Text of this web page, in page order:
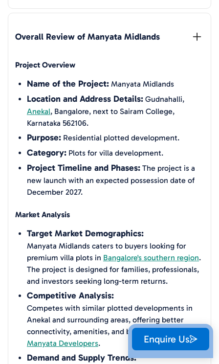
Overall Review of Manyata Midlands
Project Overview
Name of the Project: Manyata Midlands
Location and Address Details: Gudnahalli,
Anekal, Bangalore, next to Sairam College,
Karnataka 562106.
Purpose: Residential plotted development.
Category: Plots for villa development.
Project Timeline and Phases: The project is a
new launch with an expected possession date of
December 2027.
Market Analysis
Target Market Demographics:
Manyata Midlands caters to buyers looking for
premium villa plots in Bangalore's southern region.
The project is designed for families, professionals,
and investors seeking long-term returns.
Competitive Analysis:
Competes with similar plotted developments in
Anekal and surrounding areas, offering better
connectivity, amenities, and brand value from
Manyata Developers.
Demand and Supply Trends:
Enquire Us